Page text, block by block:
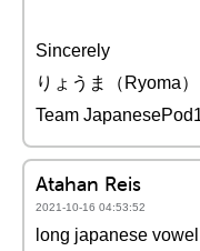
Sincerely
りょうま（Ryoma）
Team
Atahan Reis
2021-10-16 04:53:52
long japanese